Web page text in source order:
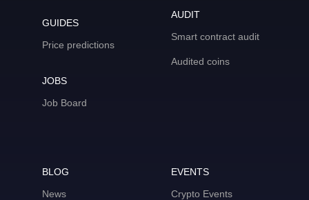
GUIDES
Price predictions
JOBS
Job Board
AUDIT
Smart contract audit
Audited coins
BLOG
News
EVENTS
Crypto Events